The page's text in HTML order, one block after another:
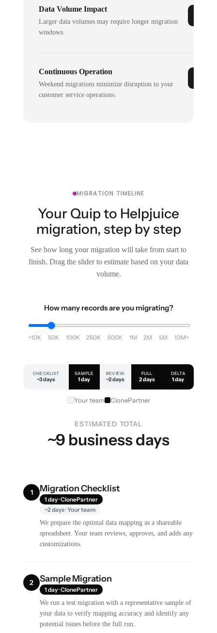
Data Volume Impact
Larger data volumes may require longer migration
windows.
Continuous Operation
Weekend migrations minimize disruption to your
customer service operations.
MIGRATION TIMELINE
Your Quip to Helpjuice
migration, step by step
See how long your migration will take from start to
finish. Drag the slider to estimate based on your data
volume.
How many records are you migrating?
<10K 50K 100K 250K 500K 1M 2M 5M 10M+
CHECKLIST
~3 days
SAMPLE
1 day
REVIEW
~2 days
FULL
2 days
DELTA
1 day
Your team ClonePartner
ESTIMATED TOTAL
~9 business days
1 Migration Checklist
1 day · ClonePartner
~2 days · Your team
We prepare the optimal data mapping as a shareable
spreadsheet. Your team reviews, approves, and adds any
customizations.
2 Sample Migration
1 day · ClonePartner
We run a test migration with a representative sample of
your data to verify mapping accuracy and identify any
potential issues before the full run.